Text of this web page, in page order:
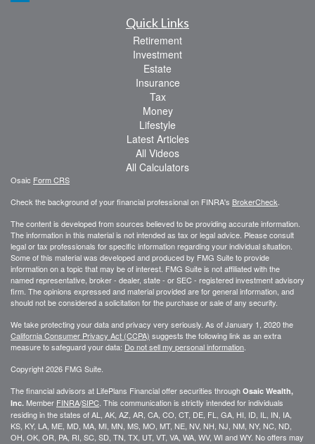
Quick Links
Retirement
Investment
Estate
Insurance
Tax
Money
Lifestyle
Latest Articles
All Videos
All Calculators
Osaic Form CRS
Check the background of your financial professional on FINRA's BrokerCheck
The content is developed from sources believed to be providing accurate information.
The information in this material is not intended as tax or legal advice. Please consult
legal or tax professionals for specific information regarding your individual situation.
Some of this material was developed and produced by FMG Suite to provide
information on a topic that may be of interest. FMG Suite is not affiliated with the
named representative, broker - dealer, state - or SEC - registered investment advisory
firm. The opinions expressed and material provided are for general information, and
should not be considered a solicitation for the purchase or sale of any security.
We take protecting your data and privacy very seriously. As of January 1, 2020 the
California Consumer Privacy Act (CCPA) suggests the following link as an extra
measure to safeguard your data: Do not sell my personal information
Copyright 2026 FMG Suite.
The financial advisors at LifePlans Financial offer securities through Osaic Wealth,
Inc. Member FINRA/SIPC . This communication is strictly intended for individuals
residing in the states of AL, AK, AZ, AR, CA, CO, CT, DE, FL, GA, HI, ID, IL, IN, IA,
KS, KY, LA, ME, MD, MA, MI, MN, MS, MO, MT, NE, NV, NH, NJ, NM, NY, NC, ND,
OH, OK, OR, PA, RI, SC, SD, TN, TX, UT, VT, VA, WA, WV, WI and WY. No offers may